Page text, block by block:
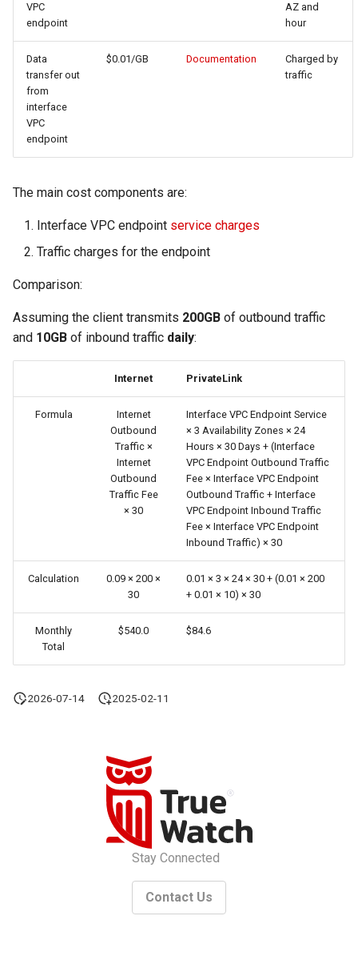
VPC
endpoint
AZ and
hour
Data
transfer out
from
interface
VPC
endpoint
$0.01/GB Documentation
Charged by
traffic
The main cost components are:
Interface VPC endpoint service charges
Traffic charges for the endpoint
Comparison:
Assuming the client transmits 200GB of outbound traffic
and 10GB of inbound traffic daily:
Internet PrivateLink
Formula
Internet
Outbound
Traffic ×
Internet
Outbound
Traffic Fee
× 30
Interface VPC Endpoint Service
× 3 Availability Zones × 24
Hours × 30 Days + (Interface
VPC Endpoint Outbound Traffic
Fee × Interface VPC Endpoint
Outbound Traffic + Interface
VPC Endpoint Inbound Traffic
Fee × Interface VPC Endpoint
Inbound Traffic) × 30
Calculation
0.09 × 200 ×
30
0.01 × 3 × 24 × 30 + (0.01 × 200
+ 0.01 × 10) × 30
Monthly
Total
$540.0 $84.6
2026-07-14 2025-02-11
Stay Connected
Contact Us